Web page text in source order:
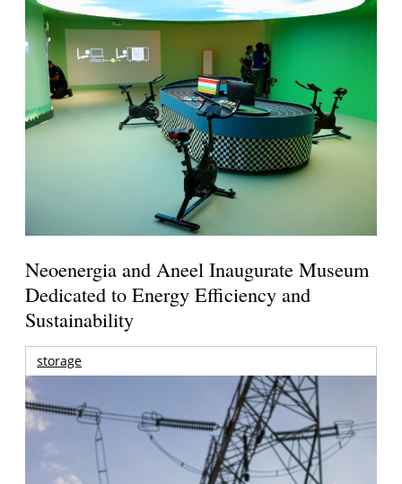
Neoenergia and Aneel Inaugurate Museum
Dedicated to Energy Efficiency and
Sustainability
storage